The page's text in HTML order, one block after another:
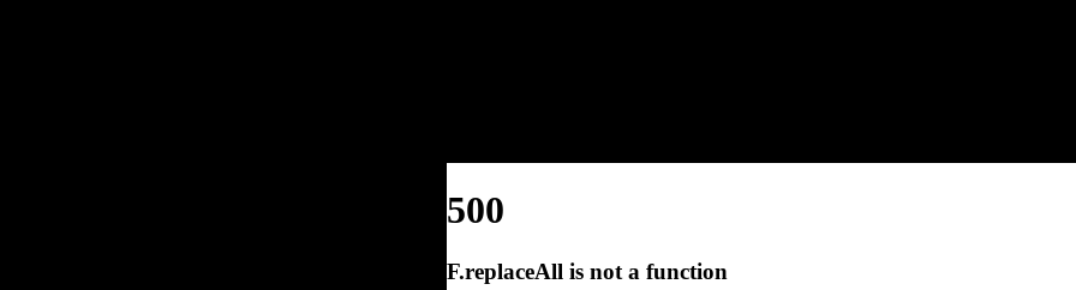
500
F.replaceAll is not a function